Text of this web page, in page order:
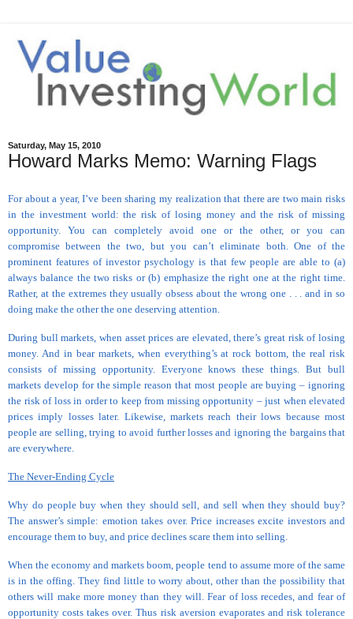
Saturday, May 15, 2010
Howard Marks Memo: Warning Flags
For about a year, I’ve been sharing my realization that there are two main risks
in the investment world: the risk of losing money and the risk of missing
opportunity. You can completely avoid one or the other, or you can
compromise between the two, but you can’t eliminate both. One of the
prominent features of investor psychology is that few people are able to (a)
always balance the two risks or (b) emphasize the right one at the right time.
Rather, at the extremes they usually obsess about the wrong one . . . and in so
doing make the other the one deserving attention.
During bull markets, when asset prices are elevated, there’s great risk of losing
money. And in bear markets, when everything’s at rock bottom, the real risk
consists of missing opportunity. Everyone knows these things. But bull
markets develop for the simple reason that most people are buying – ignoring
the risk of loss in order to keep from missing opportunity – just when elevated
prices imply losses later. Likewise, markets reach their lows because most
people are selling, trying to avoid further losses and ignoring the bargains that
are everywhere.
The Never-Ending Cycle
Why do people buy when they should sell, and sell when they should buy?
The answer’s simple: emotion takes over. Price increases excite investors and
encourage them to buy, and price declines scare them into selling.
When the economy and markets boom, people tend to assume more of the same
is in the offing. They find little to worry about, other than the possibility that
others will make more money than they will. Fear of loss recedes, and fear of
opportunity costs takes over. Thus risk aversion evaporates and risk tolerance